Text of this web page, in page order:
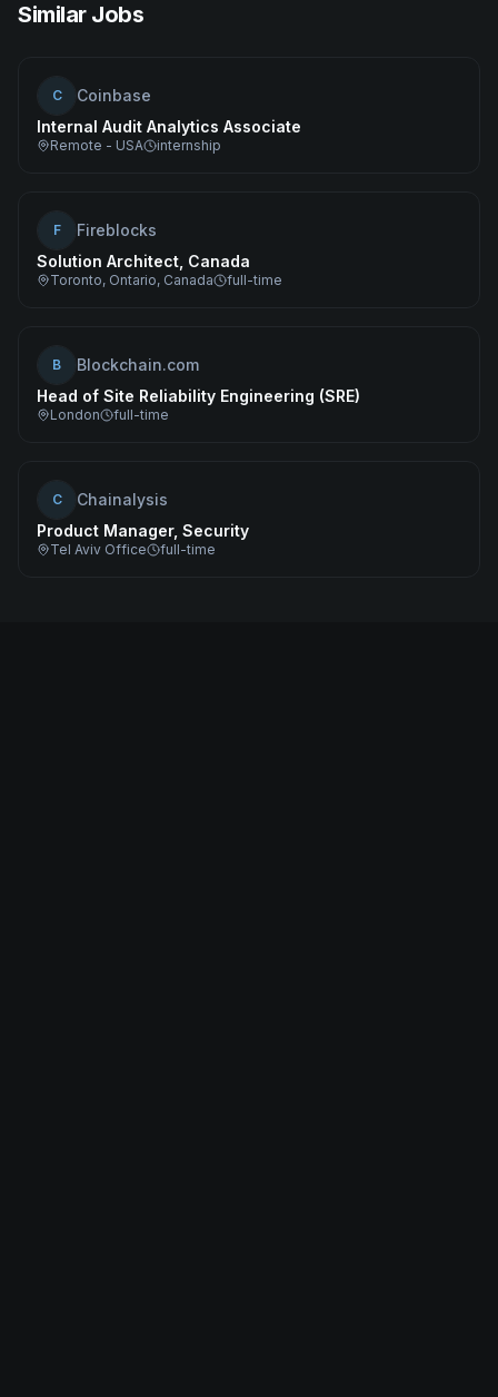
Similar Jobs
C
Coinbase
Internal Audit Analytics Associate
Remote - USA internship
F
Fireblocks
Solution Architect, Canada
Toronto, Ontario, Canada full-time
B
Blockchain.com
Head of Site Reliability Engineering (SRE)
London full-time
C
Chainalysis
Product Manager, Security
Tel Aviv Office full-time